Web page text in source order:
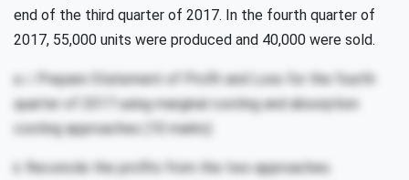
end of the third quarter of 2017. In the fourth quarter of
2017, 55,000 units were produced and 40,000 were sold.
a. i. Prepare Statement of Profit and Loss for the fourth
quarter of 2017 using marginal costing and absorption
costing approaches (10 marks)
ii. Reconcile the profits from the two approaches.